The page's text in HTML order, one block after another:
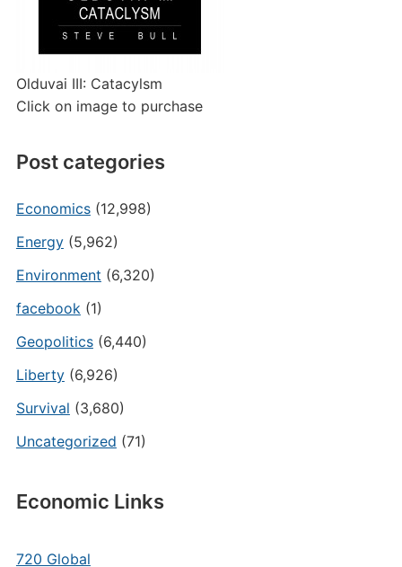
Olduvai III: Catacylsm
Click on image to purchase
Post categories
Economics(12,998)
Energy(5,962)
Environment (6,320)
facebook(1)
Geopolitics(6,440)
Liberty(6,926)
Survival (3,680)
Uncategorized (71)
Economic Links
720 Global